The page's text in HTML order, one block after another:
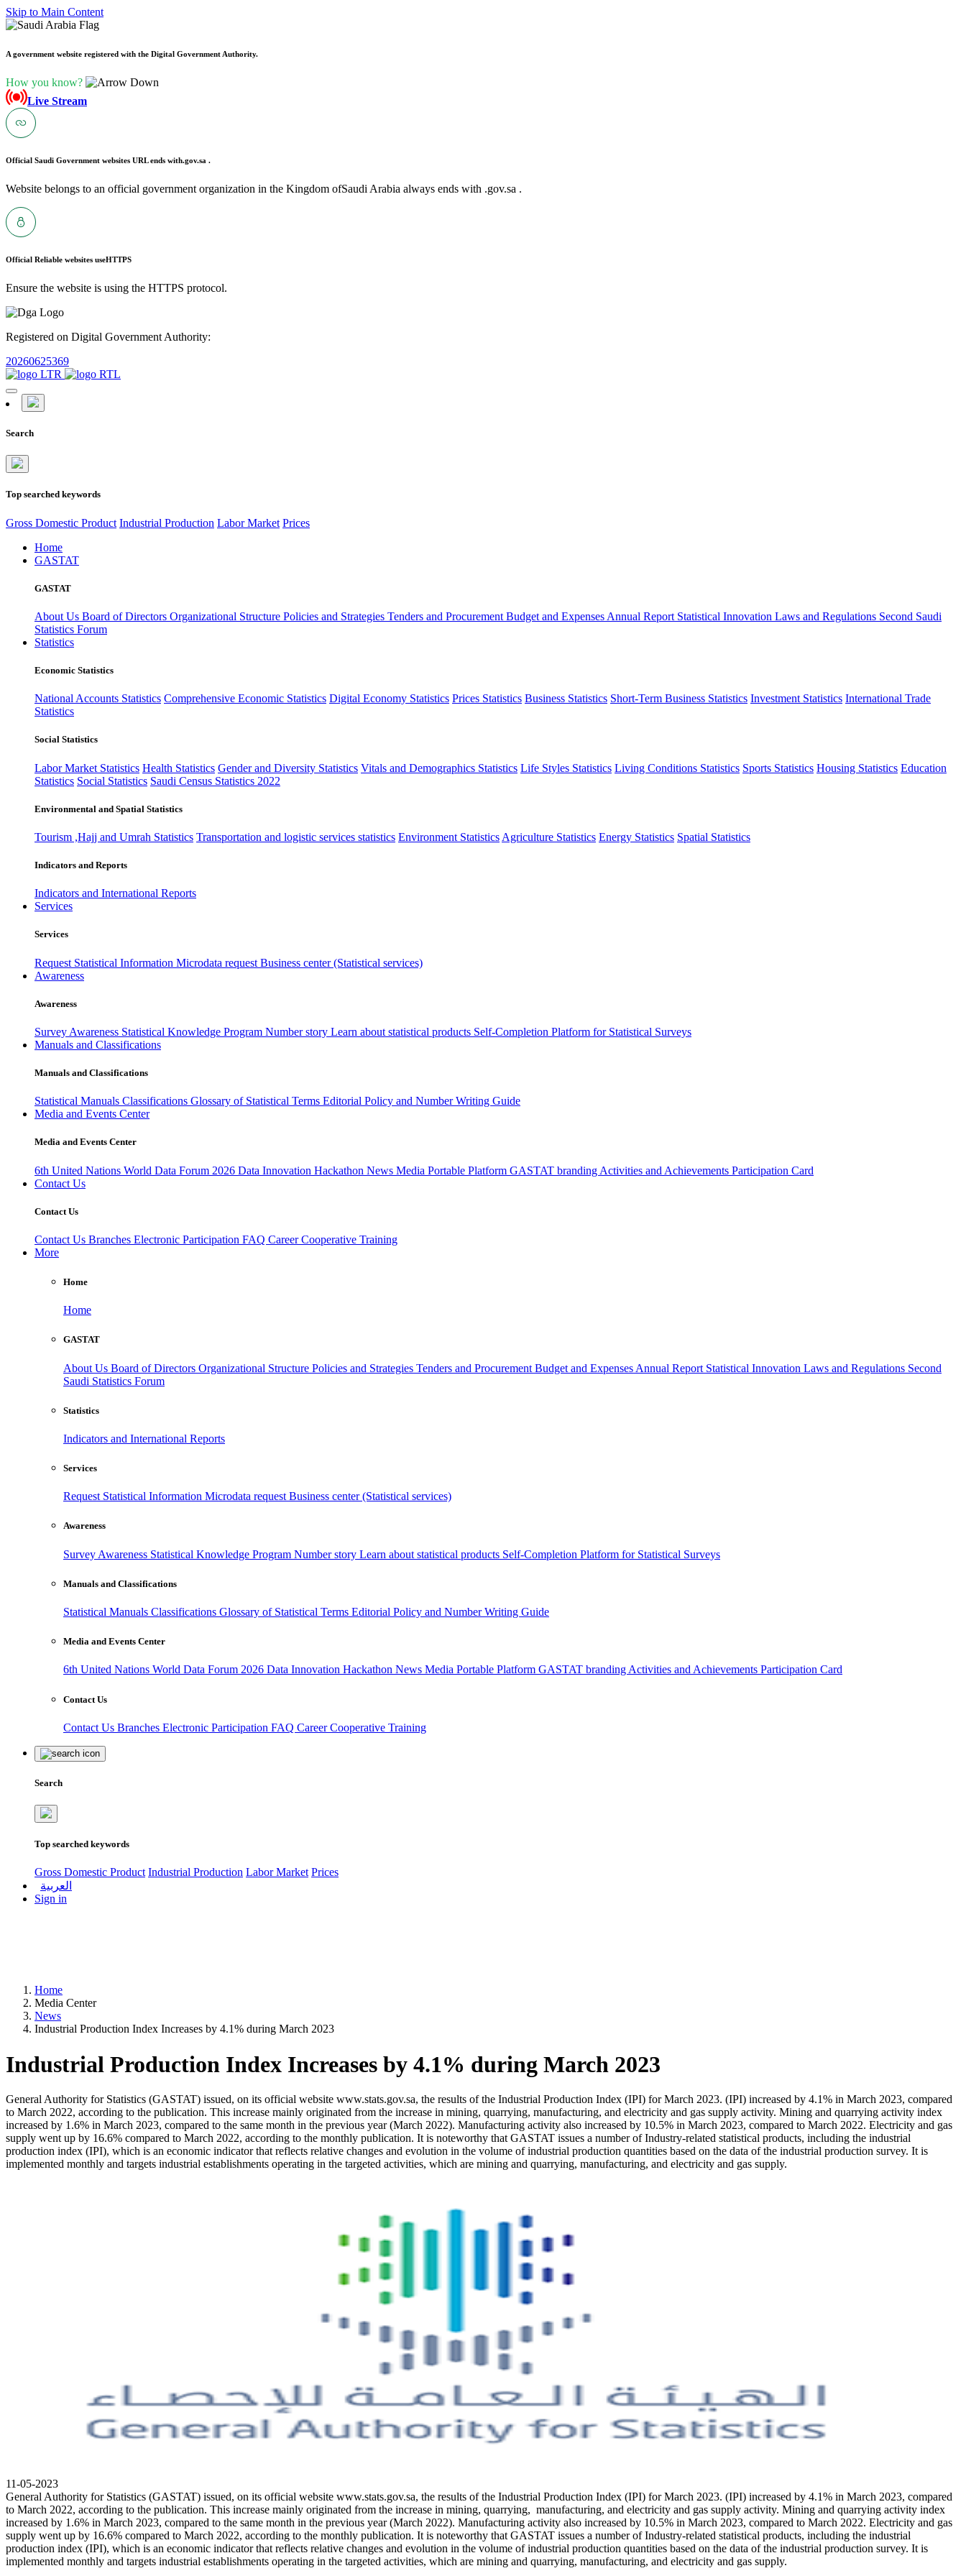
Skip to Main Content
A government website registered with the Digital Government Authority.
How you know?
Live Stream
Official Saudi Government websites URL ends with.gov.sa .
Website belongs to an official government organization in the Kingdom ofSaudi Arabia always ends with .gov.sa .
Official Reliable websites useHTTPS
Ensure the website is using the HTTPS protocol.
Registered on Digital Government Authority:
20260625369
Search
Top searched keywords
Gross Domestic Product Industrial Production Labor Market Prices
Home
GASTAT
GASTAT
About Us Board of Directors Organizational Structure Policies and Strategies Tenders and Procurement Budget and Expenses Annual Report Statistical Innovation Laws and Regulations Second Saudi
Statistics Forum
Statistics
Economic Statistics
National Accounts Statistics Comprehensive Economic Statistics Digital Economy Statistics Prices Statistics Business Statistics Short-Term Business Statistics Investment Statistics International Trade
Statistics
Social Statistics
Labor Market Statistics Health Statistics Gender and Diversity Statistics Vitals and Demographics Statistics Life Styles Statistics Living Conditions Statistics Sports Statistics Housing Statistics Education
Statistics Social Statistics Saudi Census Statistics 2022
Environmental and Spatial Statistics
Tourism ,Hajj and Umrah Statistics Transportation and logistic services statistics Environment Statistics Agriculture Statistics Energy Statistics Spatial Statistics
Indicators and Reports
Indicators and International Reports
Services
Services
Request Statistical Information Microdata request Business center (Statistical services)
Awareness
Awareness
Survey Awareness Statistical Knowledge Program Number story Learn about statistical products Self-Completion Platform for Statistical Surveys
Manuals and Classifications
Manuals and Classifications
Statistical Manuals Classifications Glossary of Statistical Terms Editorial Policy and Number Writing Guide
Media and Events Center
Media and Events Center
6th United Nations World Data Forum 2026 Data Innovation Hackathon News Media Portable Platform GASTAT branding Activities and Achievements Participation Card
Contact Us
Contact Us
Contact Us Branches Electronic Participation FAQ CareerCooperative Training
More
Home
Home
GASTAT
About Us Board of Directors Organizational Structure Policies and Strategies Tenders and Procurement Budget and Expenses Annual Report Statistical Innovation Laws and Regulations Second
Saudi Statistics Forum
Statistics
Indicators and International Reports
Services
Request Statistical Information Microdata request Business center (Statistical services)
Awareness
Survey Awareness Statistical Knowledge Program Number story Learn about statistical products Self-Completion Platform for Statistical Surveys
Manuals and Classifications
Statistical Manuals Classifications Glossary of Statistical Terms Editorial Policy and Number Writing Guide
Media and Events Center
6th United Nations World Data Forum 2026 Data Innovation Hackathon News Media Portable Platform GASTAT branding Activities and Achievements Participation Card
Contact Us
Contact Us Branches Electronic Participation FAQ CareerCooperative Training
Search
Top searched keywords
Gross Domestic Product Industrial Production Labor Market Prices
العربية
Sign in
Home
Media Center
News
Industrial Production Index Increases by 4.1% during March 2023
Industrial Production Index Increases by 4.1% during March 2023
General Authority for Statistics (GASTAT) issued, on its official website www.stats.gov.sa, the results of the Industrial Production Index (IPI) for March 2023. (IPI) increased by 4.1% in March 2023, compared
to March 2022, according to the publication. This increase mainly originated from the increase in mining, quarrying, manufacturing, and electricity and gas supply activity. Mining and quarrying activity index
increased by 1.6% in March 2023, compared to the same month in the previous year (March 2022). Manufacturing activity also increased by 10.5% in March 2023, compared to March 2022. Electricity and gas
supply went up by 16.6% compared to March 2022, according to the monthly publication. It is noteworthy that GASTAT issues a number of Industry-related statistical products, including the industrial
production index (IPI), which is an economic indicator that reflects relative changes and evolution in the volume of industrial production quantities based on the data of the industrial production survey. It is
implemented monthly and targets industrial establishments operating in the targeted activities, which are mining and quarrying, manufacturing, and electricity and gas supply.
11-05-2023
General Authority for Statistics (GASTAT) issued, on its official website www.stats.gov.sa, the results of the Industrial Production Index (IPI) for March 2023. (IPI) increased by 4.1% in March 2023, compared
to March 2022, according to the publication. This increase mainly originated from the increase in mining, quarrying, manufacturing, and electricity and gas supply activity. Mining and quarrying activity index
increased by 1.6% in March 2023, compared to the same month in the previous year (March 2022). Manufacturing activity also increased by 10.5% in March 2023, compared to March 2022. Electricity and gas
supply went up by 16.6% compared to March 2022, according to the monthly publication. It is noteworthy that GASTAT issues a number of Industry-related statistical products, including the industrial
production index (IPI), which is an economic indicator that reflects relative changes and evolution in the volume of industrial production quantities based on the data of the industrial production survey. It is
implemented monthly and targets industrial establishments operating in the targeted activities, which are mining and quarrying, manufacturing, and electricity and gas supply.